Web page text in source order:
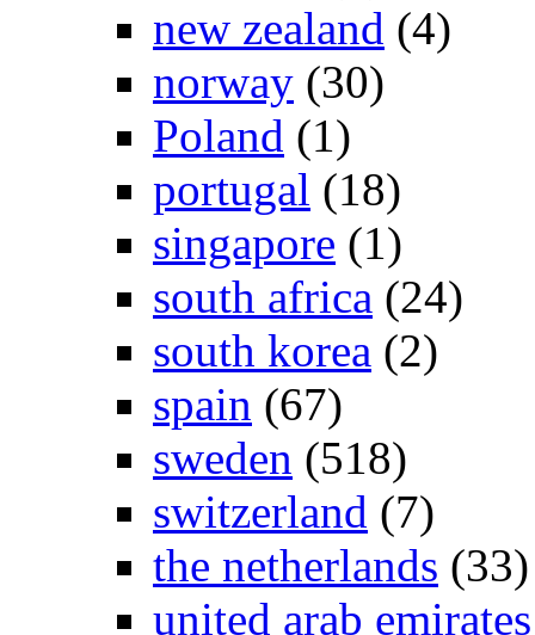
new zealand (4)
norway (30)
Poland (1)
portugal (18)
singapore (1)
south africa (24)
south korea (2)
spain (67)
sweden (518)
switzerland (7)
the netherlands (33)
united arab emirates